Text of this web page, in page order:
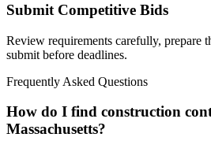
Submit Competitive Bids
Review requirements carefully, prepare
submit before deadlines.
Frequently Asked Questions
How do I find construction
Massachusetts?